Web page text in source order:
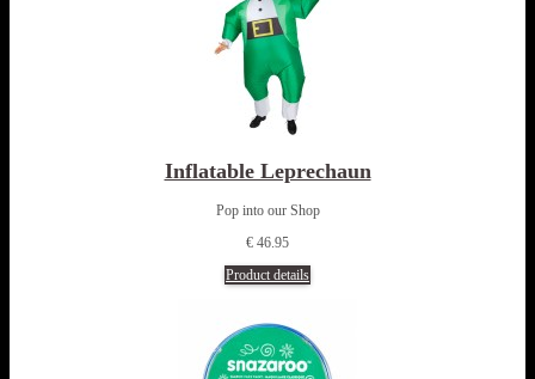
Inflatable Leprechaun
Pop into our Shop
€ 46.95
Product details